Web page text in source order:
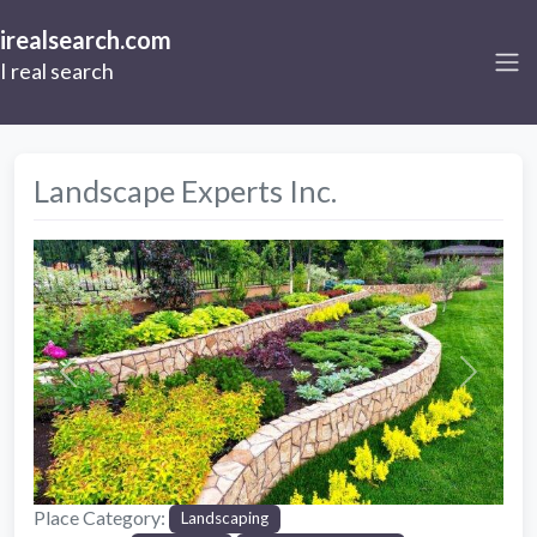
irealsearch.com
I real search
Landscape Experts Inc.
Previous Next
Place Category: Landscaping